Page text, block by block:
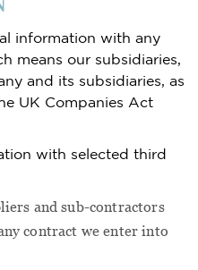
information with any
means our subsidiaries,
and its subsidiaries, as
UK Companies Act
with selected third
and sub-contractors
contract we enter into